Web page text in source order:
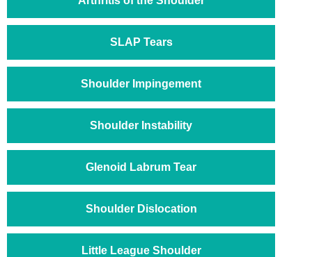
SLAP Tears
Shoulder Impingement
Shoulder Instability
Glenoid Labrum Tear
Shoulder Dislocation
Little League Shoulder